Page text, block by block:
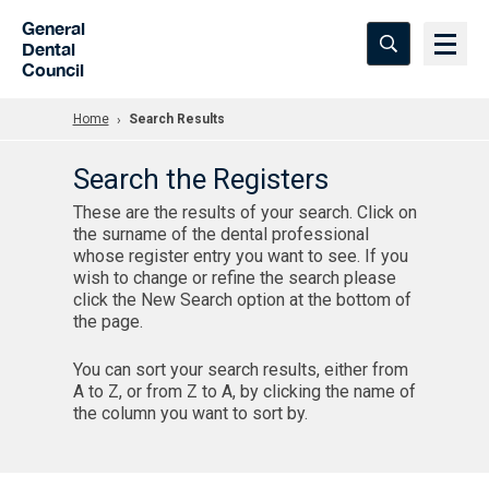
General
Dental
Council
Home Search Results
Search the Registers
These are the results of your search. Click on
the surname of the dental professional
whose register entry you want to see. If you
wish to change or refine the search please
click the New Search option at the bottom of
the page.
You can sort your search results, either from
A to Z, or from Z to A, by clicking the name of
the column you want to sort by.